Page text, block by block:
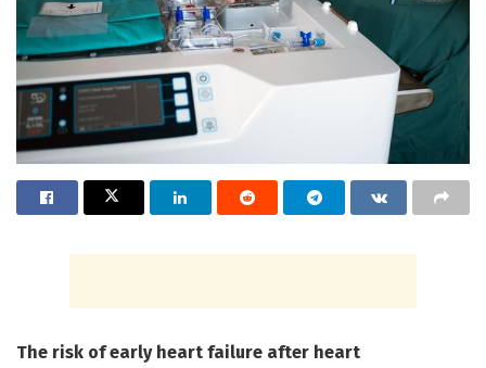
The risk of early heart failure after heart